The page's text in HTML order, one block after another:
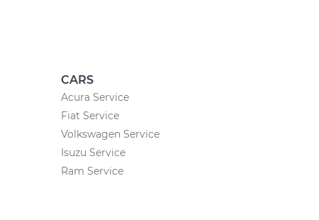
CARS
Acura Service
Fiat Service
Volkswagen Service
Isuzu Service
Ram Service